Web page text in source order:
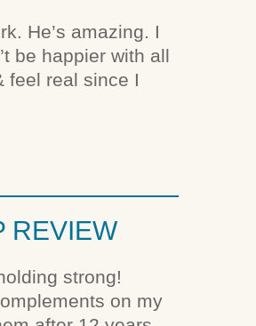
He’s amazing. I
be happier with all
feel real since I
REVIEW
strong!
on my